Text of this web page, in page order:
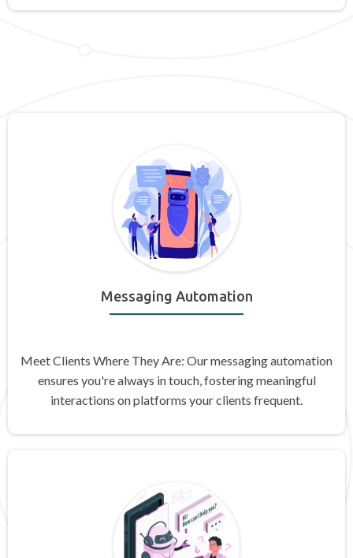
Messaging Automation
Meet Clients Where They Are: Our messaging automation
ensures you're always in touch, fostering meaningful
interactions on platforms your clients frequent.